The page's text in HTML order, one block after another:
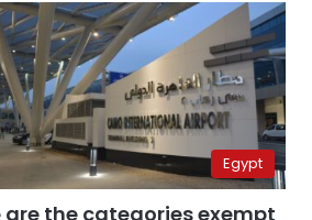
Egypt
are the categories exempt